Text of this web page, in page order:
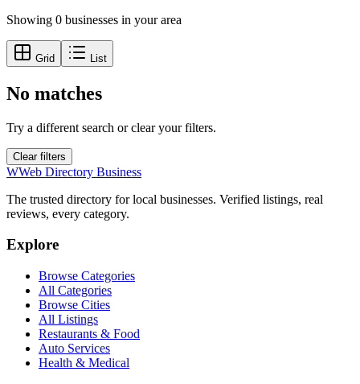
Showing 0 businesses in your area
Grid List
No matches
Try a different search or clear your filters.
Clear filters
WWeb Directory Business
The trusted directory for local businesses. Verified listings, real
reviews, every category.
Explore
Browse Categories
All Categories
Browse Cities
All Listings
Restaurants & Food
Auto Services
Health & Medical